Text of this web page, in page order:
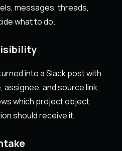
messages, threads,
what to do.
into a Slack post with
and source link,
which project object
should receive it.